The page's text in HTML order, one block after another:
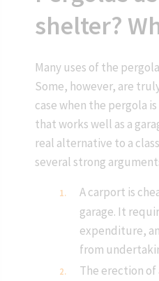
shelter?
Many uses of the
Some, however, are
case when the pergola
that works well as a
real alternative to a
several strong
A carport is
garage. It
expenditure,
from
The erection